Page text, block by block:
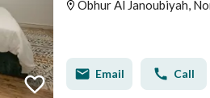
Obhur Al Janoubiyah,
Email Call